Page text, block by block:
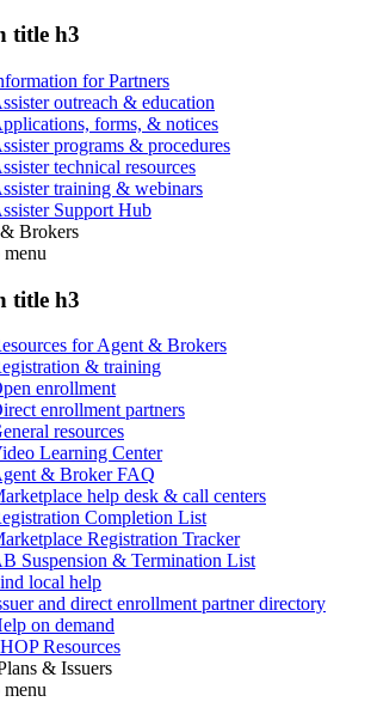
title h3
for Partners
outreach & education
forms, & notices
programs & procedures
technical resources
training & webinars
Support Hub
Brokers
menu
title h3
for Agent & Brokers
& training
enrollment
enrollment partners
resources
Learning Center
& Broker FAQ
help desk & call centers
Completion List
Registration Tracker
Suspension & Termination List
local help
and direct enrollment partner directory
on demand
Resources
& Issuers
menu